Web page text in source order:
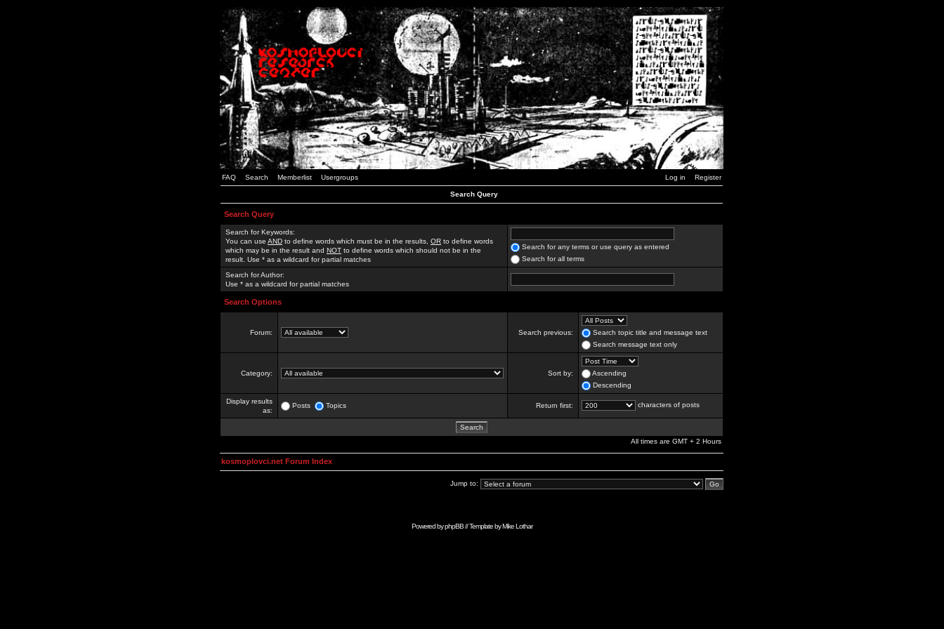
FAQ Search Memberlist Usergroups Log in Register
Search Query
Search Query
Search for Keywords:
You can use AND to define words which must be in the results, OR to define words
which may be in the result and NOT to define words which should not be in the
result. Use * as a wildcard for partial matches
Search for any terms or use query as entered
Search for all terms
Search for Author:
Use * as a wildcard for partial matches
Search Options
Forum: Search previous:
Search topic title and message text
Search message text only
Category: Sort by:
Ascending
Descending
Display results
as:
Posts Topics Return first: characters of posts
All times are GMT + 2 Hours
kosmoplovci.net Forum Index
Jump to:
Powered byphpBB// Template byMike Lothar